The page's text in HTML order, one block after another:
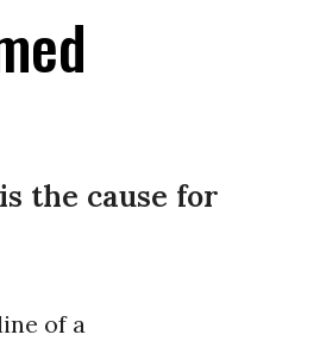
the cause for
of a